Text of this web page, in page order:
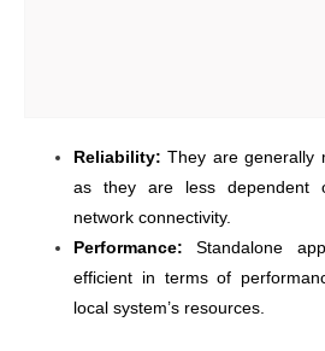
Reliability: They are generally
as they are less dependent
network connectivity.
Performance: Standalone
efficient in terms of
local system’s resources.